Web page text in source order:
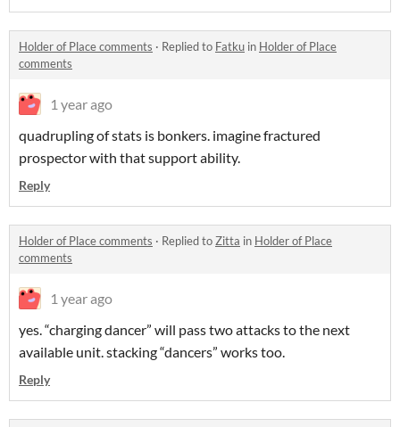
Holder of Place comments · Replied to Fatku in Holder of Place
comments
1 year ago
quadrupling of stats is bonkers. imagine fractured
prospector with that support ability.
Reply
Holder of Place comments · Replied toZitta in Holder of Place
comments
1 year ago
yes. “charging dancer” will pass two attacks to the next
available unit. stacking “dancers” works too.
Reply